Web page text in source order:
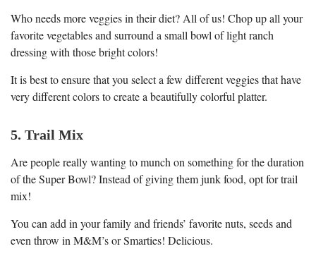
Who needs more veggies in their diet? All of us! Chop up all your
favorite vegetables and surround a small bowl of light ranch
dressing with those bright colors!
It is best to ensure that you select a few different veggies that have
very different colors to create a beautifully colorful platter.
5. Trail Mix
Are people really wanting to munch on something for the duration
of the Super Bowl? Instead of giving them junk food, opt for trail
mix!
You can add in your family and friends’ favorite nuts, seeds and
even throw in M&M’s or Smarties! Delicious.